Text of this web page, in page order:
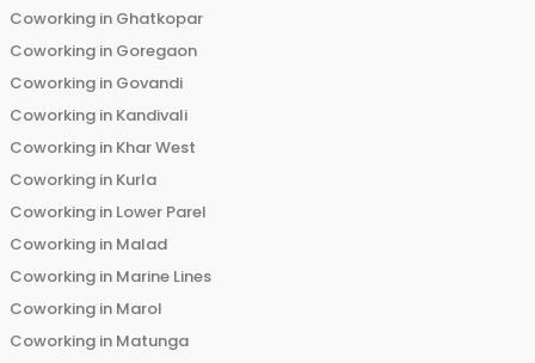
Coworking in Ghatkopar
Coworking in Goregaon
Coworking in Govandi
Coworking in Kandivali
Coworking in Khar West
Coworking in Kurla
Coworking in Lower Parel
Coworking in Malad
Coworking in Marine Lines
Coworking in Marol
Coworking in Matunga